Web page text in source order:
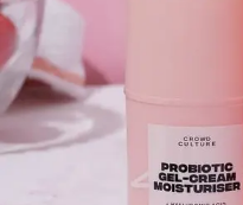
Cruelty
Free?